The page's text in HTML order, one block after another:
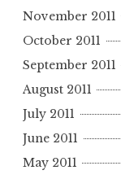
November 2011
October 2011
September 2011
August 2011
July 2011
June 2011
May 2011